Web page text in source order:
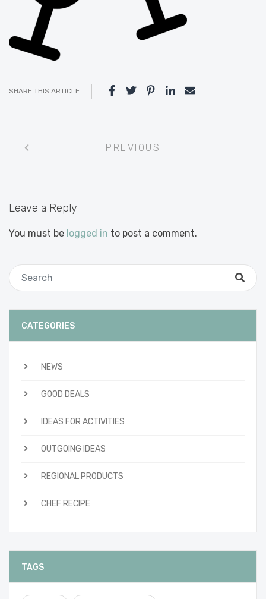
SHARE THIS ARTICLE
navigation
PREVIOUS
Leave a Reply
You must be logged in to post a comment.
CATEGORIES
NEWS
GOOD DEALS
IDEAS FOR ACTIVITIES
OUTGOING IDEAS
REGIONAL PRODUCTS
CHEF RECIPE
TAGS